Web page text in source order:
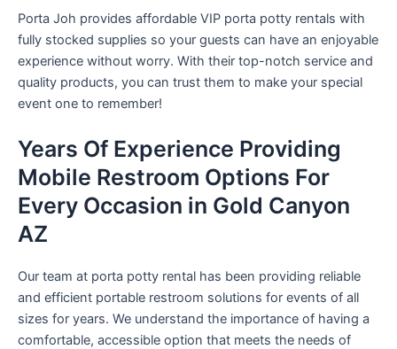
Porta Joh provides affordable VIP porta potty rentals with
fully stocked supplies so your guests can have an enjoyable
experience without worry. With their top-notch service and
quality products, you can trust them to make your special
event one to remember!
Years Of Experience Providing
Mobile Restroom Options For
Every Occasion in Gold Canyon
AZ
Our team at porta potty rental has been providing reliable
and efficient portable restroom solutions for events of all
sizes for years. We understand the importance of having a
comfortable, accessible option that meets the needs of